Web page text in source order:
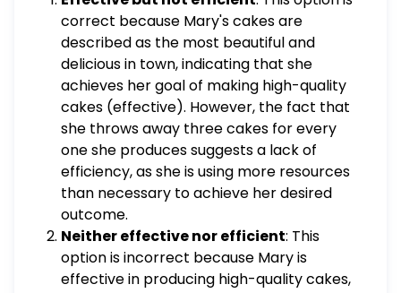
members to paint the benches around
campus and he asks the marching band to
place mulch around the trees on campus.
Unfortunately, it rained the entire week
leading up to the educational conference
and the student government members
lacked $\qquad$ because they were unable
to paint all of the benches on campus. Mary
is a baker who makes the most beautiful and
delicious cakes in town. Unfortunately, her
cakes are also very expensive because for
every cake she produces, she throws away
three cakes that aren't just right. What is the
correct because Mary's cakes are
described as the most beautiful and
delicious in town, indicating that she
achieves her goal of making high-quality
cakes (effective). However, the fact that
she throws away three cakes for every
one she produces suggests a lack of
efficiency, as she is using more resources
than necessary to achieve her desired
outcome.
Neither effective nor efficient: This
option is incorrect because Mary is
effective in producing high-quality cakes,